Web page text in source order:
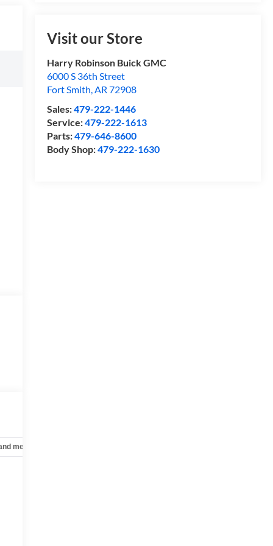
Visit our Store
Harry Robinson Buick GMC
6000 S 36th Street
Fort Smith,AR 72908
Sales:479-222-1446
Service:479-222-1613
Parts:479-646-8600
Body Shop:479-222-1630
mechanical